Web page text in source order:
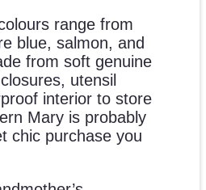
range from
blue, salmon, and
from soft genuine
utensil
interior to store
Mary is probably
chic purchase you